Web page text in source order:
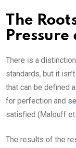
The
There is a
standards, but it
that can be defined
for perfection and
satisfied (Malouff et
The results of the